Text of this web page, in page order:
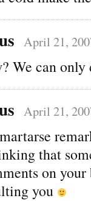
April 21,
We can
April 21,
that
on
you